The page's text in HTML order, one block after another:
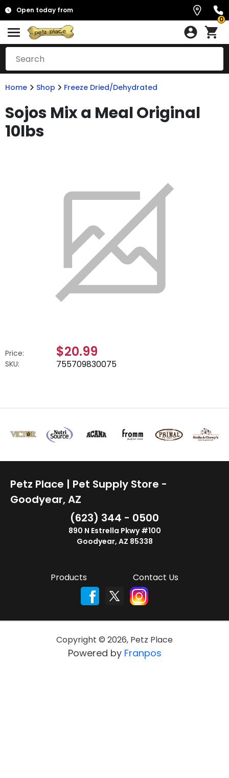
Open today from
0
Home Shop Freeze Dried/Dehydrated
Sojos Mix a Meal Original
10lbs
Price: $20.99
SKU: 755709830075
Petz Place | Pet Supply Store -
Goodyear, AZ
(623) 344 - 0500
890 N Estrella Pkwy #100
Goodyear, AZ 85338
Products Contact Us
Copyright © 2026, Petz Place
Powered by Franpos